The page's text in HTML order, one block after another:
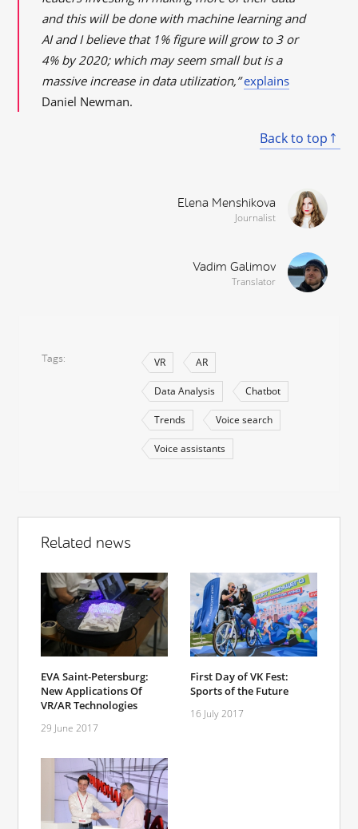
and this will be done with machine learning and
AI and I believe that 1% figure will grow to 3 or
4% by 2020; which may seem small but is a
massive increase in data utilization,” explains
Daniel Newman.
Back to top
Elena Menshikova
Journalist
Vadim Galimov
Translator
Tags VR AR
Data Analysis Chatbot
Trends Voice search
Voice assistants
Related news
EVA Saint-Petersburg:
New Applications Of
VR/AR Technologies
29 June 2017
First Day of VK Fest:
Sports of the Future
16 July 2017